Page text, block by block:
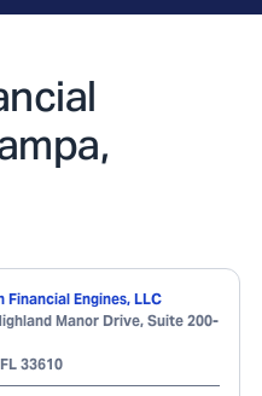
Financial Engines, LLC
Manor Drive, Suite 200-
FL 33610